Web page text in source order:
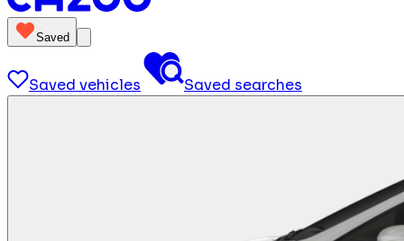
Saved
Saved vehicles Saved searches